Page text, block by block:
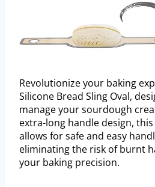
Revolutionize your baking
Silicone Bread Sling Oval,
manage your sourdough
extra-long handle design,
allows for safe and easy
eliminating the risk of burnt
your baking precision.